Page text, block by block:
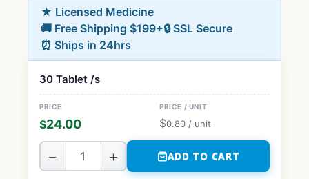
★ Licensed Medicine
🚚 Free Shipping $199+🔒 SSL Secure
⏰ Ships in 24hrs
30 Tablet /s
$24.00 $0.80 / unit
− + ADD TO CART